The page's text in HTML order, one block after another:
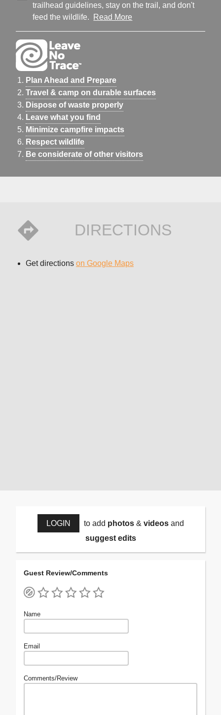
trailhead guidelines, stay on the trail, and don't
feed the wildlife.
Read More
Plan Ahead and Prepare
Travel & camp on durable surfaces
Dispose of waste properly
Leave what you find
Minimize campfire impacts
Respect wildlife
Be considerate of other visitors
DIRECTIONS
Get directions on Google Maps
LOGIN to add photos& videosand
suggest edits
Guest Review/Comments
Name
Email
Comments/Review